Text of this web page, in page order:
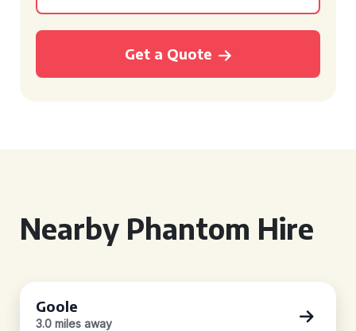
Get a Quote
Nearby Phantom Hire
Goole
3.0 miles away